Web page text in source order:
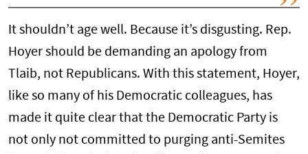
It shouldn’t age well. Because it’s disgusting. Rep.
Hoyer should be demanding an apology from
Tlaib, not Republicans. With this statement, Hoyer,
like so many of his Democratic colleagues, has
made it quite clear that the Democratic Party is
not only not committed to purging anti-Semites